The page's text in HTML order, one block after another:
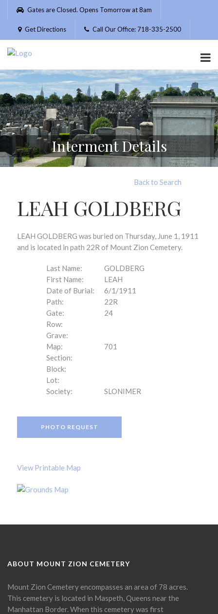
Please
website
includes
accessibility
system.
Gates are Closed. Opens Tomorrow at 8am
Get Directions Call Our Office: 718-335-2500
Interment Details
Back to Search
LEAH GOLDBERG
LEAH GOLDBERG was buried on Thursday, June 1, 1911
and is located in path 22R of Mount Zion Cemetery.
Last Name:
GOLDBERG
First Name:
LEAH
Date of Burial:
6/1/1911
Path:
22R
Gate:
24
Row:
Grave:
Map:
701
Section:
Block:
Lot:
Society:
SLONIMER
PHOTO REQUEST
View Printable Map
ABOUT MOUNT ZION CEMETERY
Mount Zion Cemetery encompasses an area of 78 acres.
This cemetery is located in Maspeth, Queens near the
Manhattan Border. When this cemetery was first